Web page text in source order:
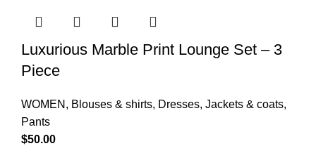
Luxurious Marble Print Lounge Set – 3
Piece
WOMEN , Blouses & shirts, Dresses, Jackets & coats,
Pants
$50.00